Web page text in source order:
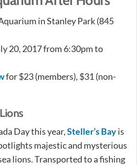
in Stanley Park (845
20, 2017 from 6:30pm to
for $23 (members), $31 (non-
Day this year,Steller’s Bayis
majestic and mysterious
lions. Transported to a fishing